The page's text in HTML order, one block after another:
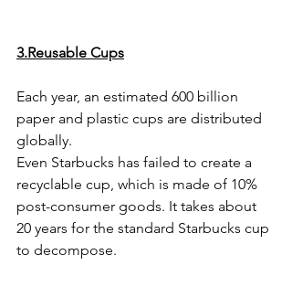
3.Reusable Cups
Each year, an estimated 600 billion
paper and plastic cups are distributed
globally.
Even Starbucks has failed to create a
recyclable cup, which is made of 10%
post-consumer goods. It takes about
20 years for the standard Starbucks cup
to decompose.